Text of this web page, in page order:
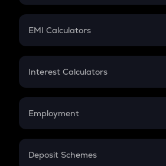
Crypto Futures
Mutual Fund
EMI Calculators
EMI
Credit Card EMI
Interest Calculators
Compound Interest
Employment
In-Hand Salary
Deposit Schemes